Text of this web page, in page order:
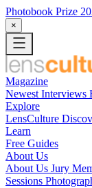
Photobook Prize
×
Magazine
Newest Interviews
Explore
LensCulture
Learn
Free Guides
About Us
About Us Jury
Sessions